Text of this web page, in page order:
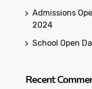
Admissions
2024
School Open
Recent